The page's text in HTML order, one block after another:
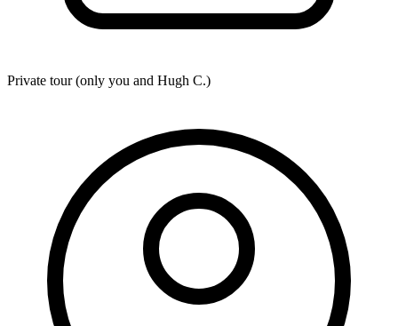
Private tour (only you and Hugh C.)